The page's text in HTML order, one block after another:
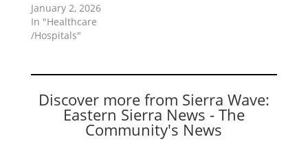
January 2, 2026
In "Healthcare
/Hospitals"
Discover more from Sierra Wave:
Eastern Sierra News - The
Community's News